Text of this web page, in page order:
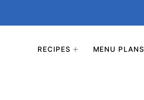
RECIPES MENU PLANS